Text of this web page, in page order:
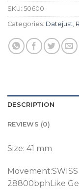
SKU: 50600
Categories: Datejust,
DESCRIPTION
REVIEWS (0)
Size: 41 mm
28800bphLike